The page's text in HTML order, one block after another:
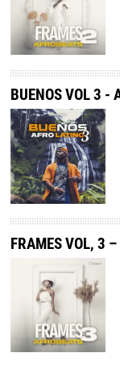
BUENOS VOL 3 -
FRAMES VOL, 3